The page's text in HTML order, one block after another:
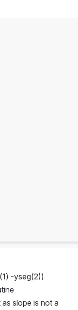
-yseg(2))
slope is not a